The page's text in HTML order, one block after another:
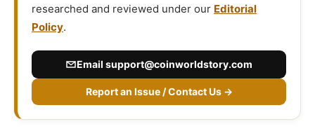
researched and reviewed under our Editorial
Policy.
Email support@coinworldstory.com
Report an Issue / Contact Us →